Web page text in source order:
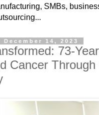
SMBs,
December 14, 2023
73-
Cancer